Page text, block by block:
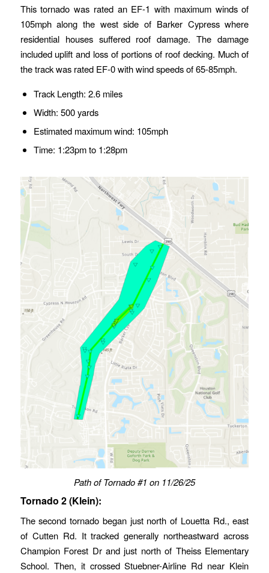
This tornado was rated an EF-1 with maximum winds of
105mph along the west side of Barker Cypress where
residential houses suffered roof damage. The damage
included uplift and loss of portions of roof decking. Much of
the track was rated EF-0 with wind speeds of 65-85mph.
Track Length: 2.6 miles
Width: 500 yards
Estimated maximum wind: 105mph
Time: 1:23pm to 1:28pm
Path of Tornado #1 on 11/26/25
Tornado 2 (Klein):
The second tornado began just north of Louetta Rd., east
of Cutten Rd. It tracked generally northeastward across
Champion Forest Dr and just north of Theiss Elementary
School. Then, it crossed Stuebner-Airline Rd near Klein